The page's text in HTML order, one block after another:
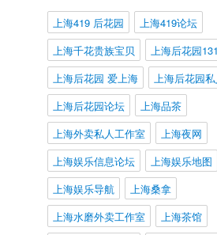
上海419 后花园
上海419论坛
上海千花贵族宝贝
上海后花园
上海后花园 爱上海
上海后花园
上海后花园论坛
上海品茶
上海外卖私人工作室
上海夜网
上海娱乐信息论坛
上海娱乐地图
上海娱乐导航
上海桑拿
上海水磨外卖工作室
上海茶馆